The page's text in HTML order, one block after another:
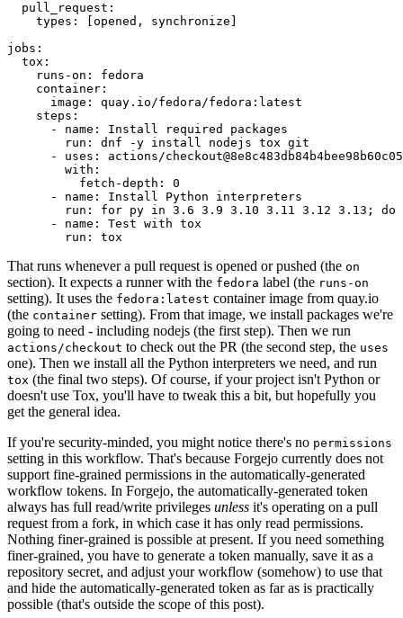
pull_request :
types : [opened , synchronize ]
jobs :
tox :
runs-on :
fedora
container :
image :
quay.io/fedora/fedora:latest
steps :
-
name :
Install required packages
run :
dnf -y install nodejs tox git
-
uses :
actions/
with :
fetch-depth :
0
-
name :
Install Python interpreters
run :
for py in 3.6 3.9 3.10 3.11 3.12 3.13; do
-
name :
Test with tox
run : tox
That runs whenever a pull request is opened or pushed (the on
section). It expects a runner with the fedora label (the runs-on
setting). It uses the fedora:latest container image from quay.io
(the container setting). From that image, we install packages we're
going to need - including nodejs (the first step). Then we run
actions/checkout to check out the PR (the second step, the uses
one). Then we install all the Python interpreters we need, and run
tox (the final two steps). Of course, if your project isn't Python or
doesn't use Tox, you'll have to tweak this a bit, but hopefully you
get the general idea.
If you're security-minded, you might notice there's no permissions
setting in this workflow. That's because Forgejo currently does not
support fine-grained permissions in the automatically-generated
workflow tokens. In Forgejo, the automatically-generated token
always has full read/write privileges unless it's operating on a pull
request from a fork, in which case it has only read permissions.
Nothing finer-grained is possible at present. If you need something
finer-grained, you have to generate a token manually, save it as a
repository secret, and adjust your workflow (somehow) to use that
and hide the automatically-generated token as far as is practically
possible (that's outside the scope of this post).